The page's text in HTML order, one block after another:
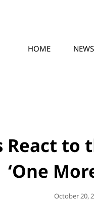
HOME NEWS
React to
‘One
Posted
October 20,